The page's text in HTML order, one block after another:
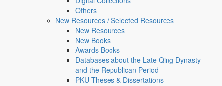
Others
New Resources / Selected Resources
New Resources
New Books
Awards Books
Databases about the Late Qing Dynasty
and the Republican Period
PKU Theses & Dissertations